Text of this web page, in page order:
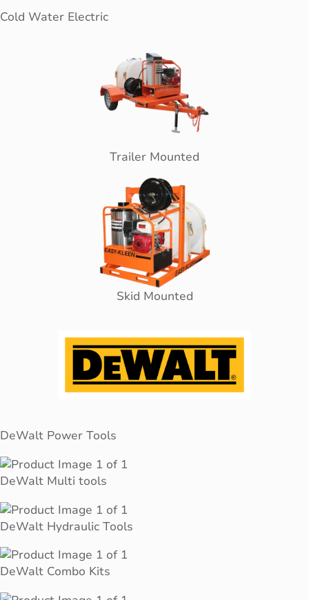
Cold Water Electric
Trailer Mounted
Skid Mounted
DeWalt Power Tools
DeWalt Multi tools
DeWalt Hydraulic Tools
DeWalt Combo Kits